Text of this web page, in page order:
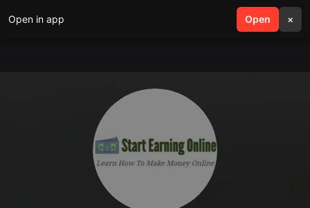
Open in app Open ×
search menu